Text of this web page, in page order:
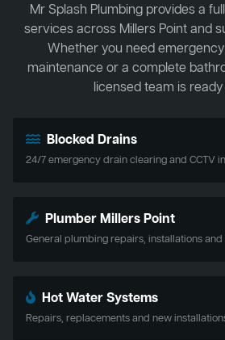
Mr Splash Plumbing provides a
services across Millers Point and
Whether you need
maintenance or a complete
licensed team is
Blocked Drains
24/7 emergency drain clearing and CCTV
Plumber Millers Point
General plumbing repairs, installations
Hot Water Systems
Repairs, replacements and new